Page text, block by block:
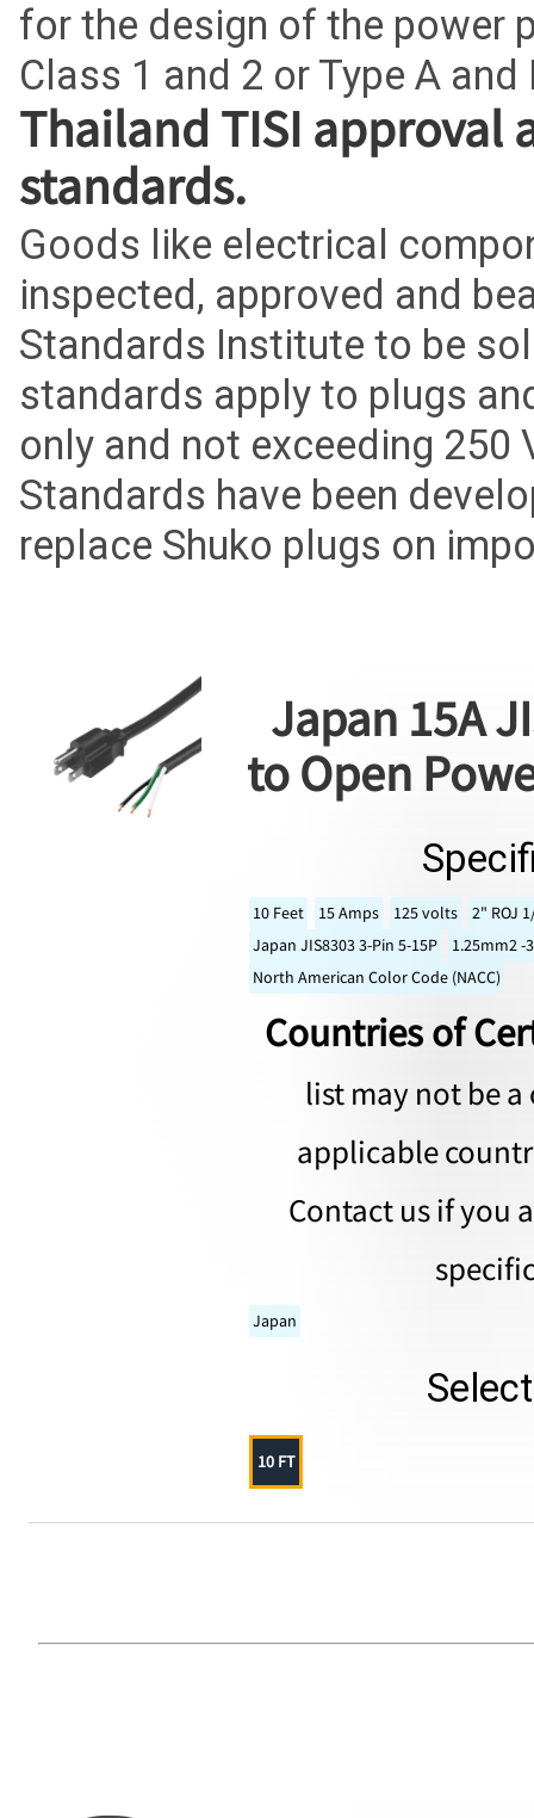
for the design of the power
Class 1 and 2 or Type A
Thailand TISI approval
standards.
Goods like electrical
inspected, approved and
Standards Institute to be
standards apply to plugs
only and not exceeding 250
Standards have been
replace Shuko plugs on
Japan 15A
to Open
10 Feet 15 Amps 125 volts
2" ROJ
Japan JIS8303 3-Pin 5-15P
1.25mm2 -
North American Color Code (NACC)
Countries of
list may not be
applicable
Contact us if you
Japan
10 FT